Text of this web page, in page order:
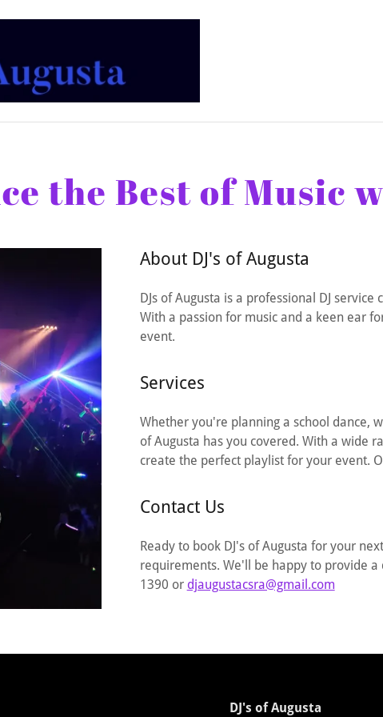
the Best of Music
About DJ's of Augusta
DJs of Augusta is a professional DJ
With a passion for music and a keen ear
event.
Services
Whether you're planning a school dance,
of Augusta has you covered. With a wide
create the perfect playlist for your event.
Contact Us
Ready to book DJ's of Augusta for your
requirements. We'll be happy to provide
1390 or djaugustacsra@gmail.com
DJ's of Augusta